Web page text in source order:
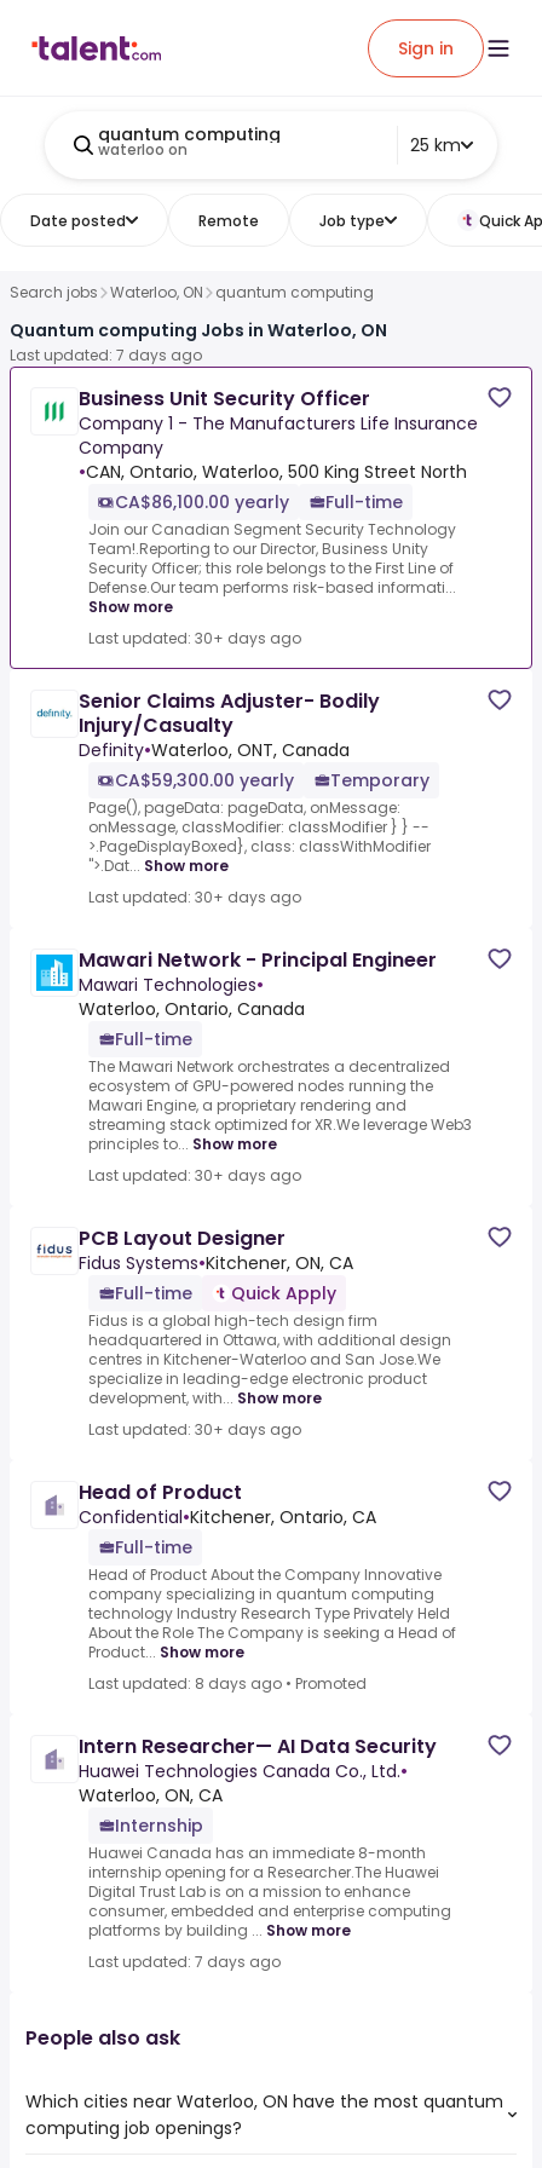
Sign in
quantum computing
waterloo on 25 km
Date posted Remote Job type Quick
Search jobs Waterloo, ON quantum computing
Quantum computing Jobs in Waterloo, ON
Last updated: 7 days ago
Business Unit Security Officer
Company 1 - The Manufacturers Life Insurance
Company
•CAN, Ontario, Waterloo, 500 King Street North
CA$86,100.00 yearly
Full-time
Join our Canadian Segment Security Technology
Team!.Reporting to our Director, Business Unity
Security Officer; this role belongs to the First Line of
Defense.Our team performs risk-based informati...
Show more
Last updated: 30+ days ago
Senior Claims Adjuster- Bodily
Injury/Casualty
Definity•Waterloo, ONT, Canada
CA$59,300.00 yearly
Temporary
Page(), pageData: pageData, onMessage:
onMessage, classModifier: classModifier } } --
>.PageDisplayBoxed}, class: classWithModifier
">.Dat... Show more
Last updated: 30+ days ago
Mawari Network - Principal Engineer
Mawari Technologies•
Waterloo, Ontario, Canada
Full-time
The Mawari Network orchestrates a decentralized
ecosystem of GPU-powered nodes running the
Mawari Engine, a proprietary rendering and
streaming stack optimized for XR.We leverage Web3
principles to... Show more
Last updated: 30+ days ago
PCB Layout Designer
Fidus Systems•Kitchener, ON, CA
Full-time
Quick Apply
Fidus is a global high-tech design firm
headquartered in Ottawa, with additional design
centres in Kitchener-Waterloo and San Jose.We
specialize in leading-edge electronic product
development, with... Show more
Last updated: 30+ days ago
Head of Product
Confidential•Kitchener, Ontario, CA
Full-time
Head of Product About the Company Innovative
company specializing in quantum computing
technology Industry Research Type Privately Held
About the Role The Company is seeking a Head of
Product... Show more
Last updated: 8 days ago • Promoted
Intern Researcher— AI Data Security
Huawei Technologies Canada Co., Ltd.•
Waterloo, ON, CA
Internship
Huawei Canada has an immediate 8-month
internship opening for a Researcher.The Huawei
Digital Trust Lab is on a mission to enhance
consumer, embedded and enterprise computing
platforms by building ... Show more
Last updated: 7 days ago
People also ask
Which cities near Waterloo, ON have the most quantum
computing job openings?